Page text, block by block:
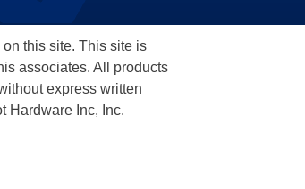
this site. This site is
associates. All products
express written
Hardware Inc, Inc.